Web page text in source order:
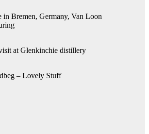
in Bremen, Germany, Van Loon
at Glenkinchie distillery
– Lovely Stuff